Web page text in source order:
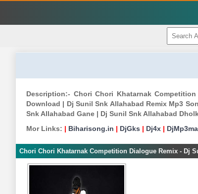
Description:- Chori Chori Khatarnak
Download | Dj Sunil Snk Allahabad Remix Mp3
Snk Allahabad Gane | Dj Sunil Snk Allahabad
Mor Links: | Biharisong.in | DjGks | Dj4x |
Chori Chori Khatarnak Competition Dialogue Remix - Dj